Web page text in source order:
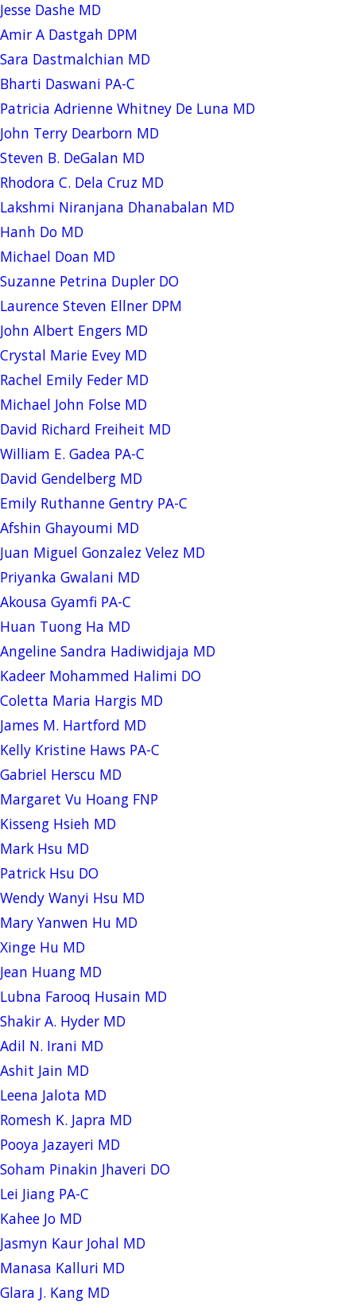
Jesse Dashe MD
Amir A Dastgah DPM
Sara Dastmalchian MD
Bharti Daswani PA-C
Patricia Adrienne Whitney De Luna MD
John Terry Dearborn MD
Steven B. DeGalan MD
Rhodora C. Dela Cruz MD
Lakshmi Niranjana Dhanabalan MD
Hanh Do MD
Michael Doan MD
Suzanne Petrina Dupler DO
Laurence Steven Ellner DPM
John Albert Engers MD
Crystal Marie Evey MD
Rachel Emily Feder MD
Michael John Folse MD
David Richard Freiheit MD
William E. Gadea PA-C
David Gendelberg MD
Emily Ruthanne Gentry PA-C
Afshin Ghayoumi MD
Juan Miguel Gonzalez Velez MD
Priyanka Gwalani MD
Akousa Gyamfi PA-C
Huan Tuong Ha MD
Angeline Sandra Hadiwidjaja MD
Kadeer Mohammed Halimi DO
Coletta Maria Hargis MD
James M. Hartford MD
Kelly Kristine Haws PA-C
Gabriel Herscu MD
Margaret Vu Hoang FNP
Kisseng Hsieh MD
Mark Hsu MD
Patrick Hsu DO
Wendy Wanyi Hsu MD
Mary Yanwen Hu MD
Xinge Hu MD
Jean Huang MD
Lubna Farooq Husain MD
Shakir A. Hyder MD
Adil N. Irani MD
Ashit Jain MD
Leena Jalota MD
Romesh K. Japra MD
Pooya Jazayeri MD
Soham Pinakin Jhaveri DO
Lei Jiang PA-C
Kahee Jo MD
Jasmyn Kaur Johal MD
Manasa Kalluri MD
Glara J. Kang MD